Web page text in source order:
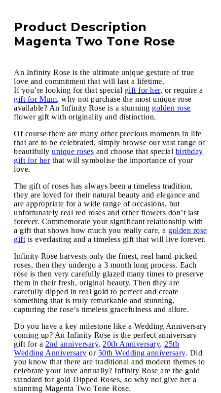
Product Description
Magenta Two Tone Rose
An Infinity Rose is the ultimate unique gesture of true
love and commitment that will last a lifetime.
If you’re looking for that special gift for her, or require a
gift for Mum, why not purchase the most unique rose
available? An Infinity Rose is a stunning golden rose
flower gift with originality and distinction.
Of course there are many other precious moments in life
that are to be celebrated, simply browse our vast range of
beautifully unique roses and choose that special birthday
gift for herthat will symbolise the importance of your
love.
The gift of roses has always been a timeless tradition,
they are loved for their natural beauty and elegance and
are appropriate for a wide range of occasions, but
unfortunately real red roses and other flowers don’t last
forever. Commemorate your significant relationship with
a gift that shows how much you really care, a golden rose
gift is everlasting and a timeless gift that will live forever.
Infinity Rose harvests only the finest, real hand-picked
roses, then they undergo a 3 month long process. Each
rose is then very carefully glazed many times to preserve
them in their fresh, original beauty. Then they are
carefully dipped in real gold to perfect and create
something that is truly remarkable and stunning,
capturing the rose’s timeless gracefulness and allure.
Do you have a key milestone like a Wedding Anniversary
coming up? An Infinity Rose is the perfect anniversary
gift for a 2nd anniversary, 20th Anniversary, 25th
Wedding Anniversary or 50th Wedding anniversary. Did
you know that there are traditional and modern themes to
celebrate your love annually? Infinity Rose are the gold
standard for gold Dipped Roses, so why not give her a
stunning Magenta Two Tone Rose.